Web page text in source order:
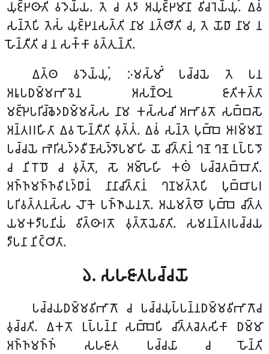
𑀬𑀼𑀚𑁆𑀛𑀣𑀸𑀢𑀺 𑀯𑀤𑁂𑀬𑁆𑀬. 𑀢𑁂 𑀘 𑀢𑀤𑀸 𑀅𑀬𑀼𑀚𑁆𑀛𑀫𑀸𑀦𑀸 𑀯𑀺𑀘𑀭𑁂𑀬𑁆𑀬𑀼𑀁. 𑀏𑀯𑀁
𑀲𑀦𑁆𑀢𑁂𑀧𑀺 𑀢𑁂𑀲𑀁 𑀬𑀼𑀚𑁆𑀛𑀦𑀲𑀢𑁆𑀢𑀺 𑀦𑀸𑀫 𑀦𑀢𑁆𑀣𑀻𑀢𑀺 𑀘, 𑀢𑁂 𑀬𑁄𑀥𑀸 𑀦𑀸𑀫 𑀦
𑀳𑁄𑀦𑁆𑀢𑀻𑀢𑀺 𑀘 𑀦 𑀲𑀓𑁆𑀓𑀸 𑀯𑀢𑁆𑀢𑀼𑀦𑁆𑀢𑀺.
𑀏𑀢𑁆𑀣 𑀯𑀤𑁂𑀬𑁆𑀬𑀼𑀁, 𑀇𑀫𑀲𑁆𑀫𑀺𑀁 𑀧𑀘𑁆𑀘𑀬𑁂 𑀢𑁂 𑀧𑀦
𑀅𑀭𑀽𑀧𑀥𑀫𑁆𑀫𑀪𑀸𑀯𑁂𑀦 𑀅𑀲𑀡𑁆𑀞𑀸𑀦 𑀚𑀸𑀢𑀺𑀓𑀢𑁆𑀢𑀸
𑀫𑀚𑁆𑀛𑁂𑀧𑀭𑀺𑀘𑁆𑀙𑁂𑀤𑀥𑀫𑁆𑀫𑀲𑁆𑀲 𑀦𑀸𑀫 𑀓𑀲𑁆𑀲𑀘𑀺 𑀅𑀪𑀸𑀯𑀢𑁄 𑀲𑀩𑁆𑀩𑀲𑁄
𑀅𑀦𑁆𑀢𑀭𑀭𑀳𑀺𑀢𑀸 𑀏𑀯 𑀳𑁄𑀦𑁆𑀢𑀻𑀢𑀺 𑀯𑀼𑀢𑁆𑀢𑀁. 𑀏𑀯𑀁 𑀲𑀦𑁆𑀢𑁂 𑀧𑀼𑀩𑁆𑀩𑁂 𑀆𑀭𑀫𑁆𑀫𑀡
𑀧𑀘𑁆𑀘𑀬𑁂 𑀪𑁂𑀭𑀺𑀲𑀤𑁆𑀤𑀯𑀻𑀡𑀸𑀲𑀤𑁆𑀤𑁄𑀧𑀫𑀸𑀳𑀺 𑀬𑁄 𑀘𑀺𑀢𑁆𑀢𑀸𑀦𑀁 𑀔𑀡𑁂 𑀔𑀡𑁂 𑀉𑀧𑁆𑀧𑀸𑀤𑁄
𑀘 𑀦𑀺𑀭𑁄𑀥𑁄 𑀘 𑀯𑀼𑀢𑁆𑀢𑁄, 𑀲𑁄 𑀅𑀫𑁆𑀳𑁂𑀳𑀺 𑀓𑀣𑀁 𑀧𑀘𑁆𑀘𑁂𑀢𑀩𑁆𑀩𑁄𑀢𑀺.
𑀅𑀜𑁆𑀜𑀫𑀜𑁆𑀜𑀯𑀺𑀭𑀼𑀤𑁆𑀥𑀸𑀦𑀁 𑀦𑀸𑀦𑀸𑀘𑀺𑀢𑁆𑀢𑀸𑀦𑀁 𑀔𑀡𑀫𑀢𑁆𑀢𑁂𑀧𑀺 𑀧𑀼𑀩𑁆𑀩𑀸𑀧𑀭
𑀧𑀭𑀺𑀯𑀢𑁆𑀢𑀦𑀲𑁆𑀲 𑀮𑁄𑀓𑁂 𑀧𑀜𑁆𑀜𑀸𑀬𑀦𑀢𑁄. 𑀅𑀬𑀫𑀢𑁆𑀣𑁄 𑀧𑀼𑀩𑁆𑀩𑁂 𑀘𑀺𑀢𑁆𑀢
𑀬𑀫𑀓𑀤𑀻𑀧𑀦𑀺𑀬𑀁 𑀯𑀺𑀢𑁆𑀣𑀸𑀭𑀢𑁄 𑀯𑀼𑀢𑁆𑀢𑁄𑀬𑁂𑀯𑀸𑀢𑀺. 𑀲𑀫𑀦𑀦𑁆𑀢𑀭𑀧𑀘𑁆𑀘𑀬
𑀤𑀻𑀧𑀦𑀸 𑀦𑀺𑀝𑁆𑀞𑀺𑀢𑀸.
𑁬. 𑀲𑀳𑀚𑀸𑀢𑀧𑀘𑁆𑀘𑀬𑁄
𑀧𑀘𑁆𑀘𑀬𑀥𑀫𑁆𑀫𑀯𑀺𑀪𑀸𑀕𑁄 𑀘 𑀧𑀘𑁆𑀘𑀬𑀼𑀧𑁆𑀧𑀦𑁆𑀦𑀥𑀫𑁆𑀫𑀯𑀺𑀪𑀸𑀕𑁄𑀘
𑀯𑀼𑀘𑁆𑀘𑀢𑀺. 𑀏𑀓𑀢𑁄 𑀉𑀧𑁆𑀧𑀦𑁆𑀦𑀸 𑀲𑀩𑁆𑀩𑁂𑀧𑀺 𑀘𑀺𑀢𑁆𑀢𑀘𑁂𑀢𑀲𑀺𑀓𑀸 𑀥𑀫𑁆𑀫𑀸
𑀅𑀜𑁆𑀜𑀫𑀜𑁆𑀜𑀁 𑀲𑀳𑀚𑀸𑀢 𑀧𑀘𑁆𑀘𑀬𑀸 𑀘 𑀳𑁄𑀦𑁆𑀢𑀺